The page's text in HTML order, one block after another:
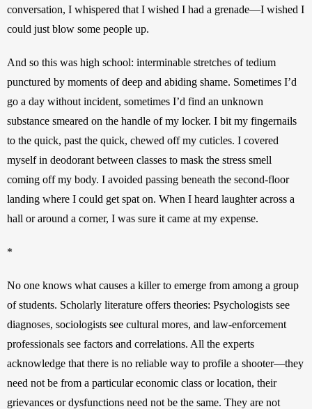
conversation, I whispered that I wished I had a grenade—I wished I
could just blow some people up.
And so this was high school: interminable stretches of tedium
punctured by moments of deep and abiding shame. Sometimes I’d
go a day without incident, sometimes I’d find an unknown
substance smeared on the handle of my locker. I bit my fingernails
to the quick, past the quick, chewed off my cuticles. I covered
myself in deodorant between classes to mask the stress smell
coming off my body. I avoided passing beneath the second-floor
landing where I could get spat on. When I heard laughter across a
hall or around a corner, I was sure it came at my expense.
*
No one knows what causes a killer to emerge from among a group
of students. Scholarly literature offers theories: Psychologists see
diagnoses, sociologists see cultural mores, and law-enforcement
professionals see factors and correlations. All the experts
acknowledge that there is no reliable way to profile a shooter—they
need not be from a particular economic class or location, their
grievances or dysfunctions need not be the same. They are not